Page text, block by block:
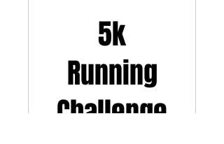
5k
Running
Challenge